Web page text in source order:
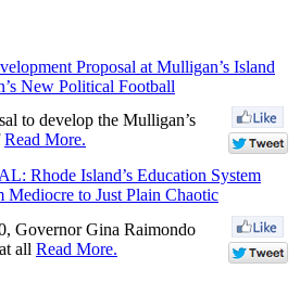
Proposal at Mulligan’s Island
New Political Football
to develop the Mulligan’s
Read More.
Rhode Island’s Education System
Mediocre to Just Plain Chaotic
Governor Gina Raimondo
all Read More.